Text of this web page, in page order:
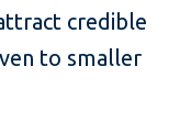
credible
to smaller